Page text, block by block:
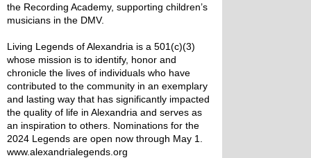
the Recording Academy, supporting children’s
musicians in the DMV.
Living Legends of Alexandria is a 501(c)(3)
whose mission is to identify, honor and
chronicle the lives of individuals who have
contributed to the community in an exemplary
and lasting way that has significantly impacted
the quality of life in Alexandria and serves as
an inspiration to others. Nominations for the
2024 Legends are open now through May 1.
www.alexandrialegends.org